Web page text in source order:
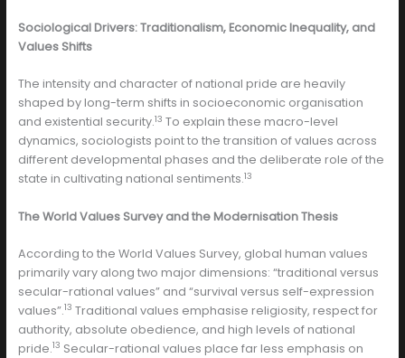
Sociological Drivers: Traditionalism, Economic Inequality, and
Values Shifts
The intensity and character of national pride are heavily
shaped by long-term shifts in socioeconomic organisation
and existential security.13 To explain these macro-level
dynamics, sociologists point to the transition of values across
different developmental phases and the deliberate role of the
state in cultivating national sentiments.13
The World Values Survey and the Modernisation Thesis
According to the World Values Survey, global human values
primarily vary along two major dimensions: “traditional versus
secular-rational values” and “survival versus self-expression
values”.13 Traditional values emphasise religiosity, respect for
authority, absolute obedience, and high levels of national
pride.13 Secular-rational values place far less emphasis on